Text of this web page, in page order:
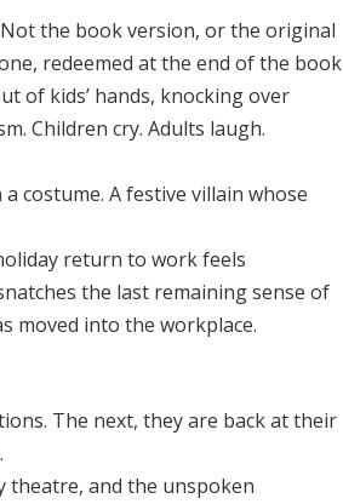
the book version, or the original
redeemed at the end of the book
of kids’ hands, knocking over
Children cry. Adults laugh.
costume. A festive villain whose
return to work feels
the last remaining sense of
moved into the workplace.
The next, they are back at their
theatre, and the unspoken